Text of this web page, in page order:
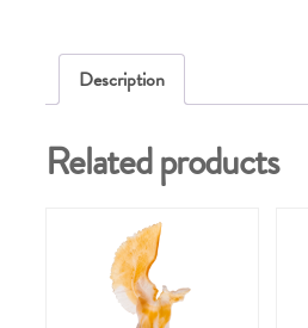
Description
Related products